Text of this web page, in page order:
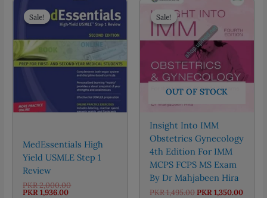
Sale!
Sale!
MedEssentials High
Yield USMLE Step 1
Review
PKR2,000.00Original
PKR1,936.00Current
Sale!
OUT OF STOCK
Sale!
Insight Into IMM
Obstetrics Gynecology
4th Edition For IMM
MCPS FCPS MS Exam
By Dr Mahjabeen Hira
PKR1,495.00Original
PKR1,350.00